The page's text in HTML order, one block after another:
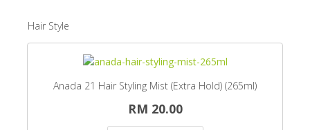
Hair Style
Anada 21 Hair Styling Mist (Extra Hold) (265ml)
RM 20.00